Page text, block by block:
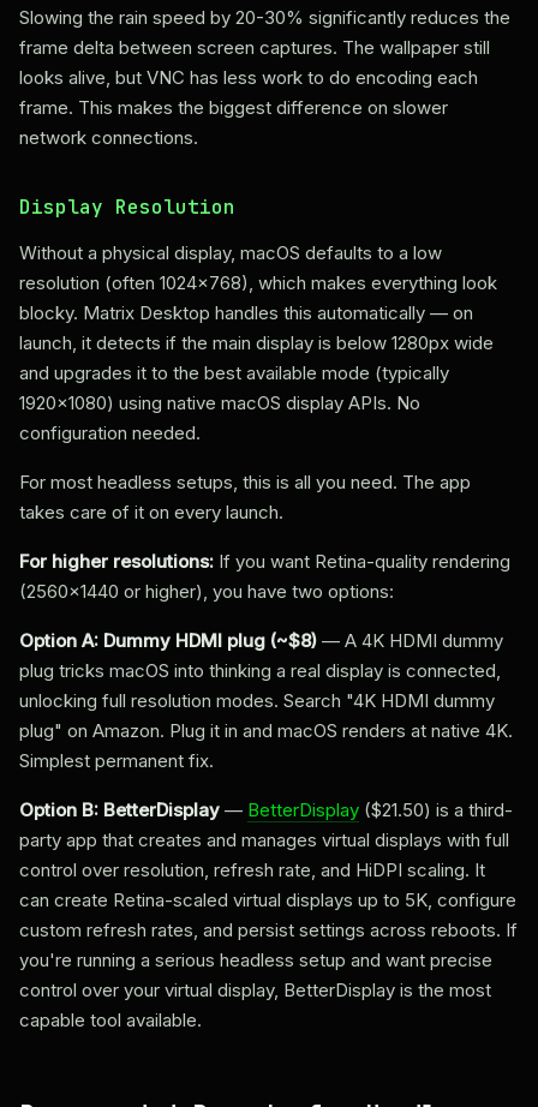
Slowing the rain speed by 20-30% significantly reduces the
frame delta between screen captures. The wallpaper still
looks alive, but VNC has less work to do encoding each
frame. This makes the biggest difference on slower
network connections.
Display Resolution
Without a physical display, macOS defaults to a low
resolution (often 1024x768), which makes everything look
blocky. Matrix Desktop handles this automatically — on
launch, it detects if the main display is below 1280px wide
and upgrades it to the best available mode (typically
1920x1080) using native macOS display APIs. No
configuration needed.
For most headless setups, this is all you need. The app
takes care of it on every launch.
For higher resolutions: If you want Retina-quality rendering
(2560x1440 or higher), you have two options:
Option A: Dummy HDMI plug (~$8) — A 4K HDMI dummy
plug tricks macOS into thinking a real display is connected,
unlocking full resolution modes. Search "4K HDMI dummy
plug" on Amazon. Plug it in and macOS renders at native 4K.
Simplest permanent fix.
Option B: BetterDisplay — BetterDisplay ($21.50) is a third-
party app that creates and manages virtual displays with full
control over resolution, refresh rate, and HiDPI scaling. It
can create Retina-scaled virtual displays up to 5K, configure
custom refresh rates, and persist settings across reboots. If
you're running a serious headless setup and want precise
control over your virtual display, BetterDisplay is the most
capable tool available.